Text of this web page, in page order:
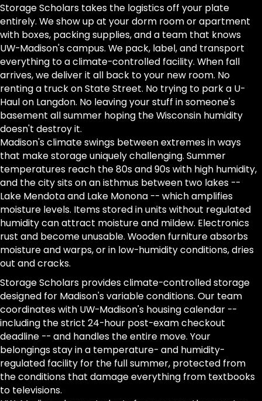
Storage Scholars takes the logistics off your plate
entirely. We show up at your dorm room or apartment
with boxes, packing supplies, and a team that knows
UW-Madison's campus. We pack, label, and transport
everything to a climate-controlled facility. When fall
arrives, we deliver it all back to your new room. No
renting a truck on State Street. No trying to park a U-
Haul on Langdon. No leaving your stuff in someone's
basement all summer hoping the Wisconsin humidity
doesn't destroy it.
Madison's climate swings between extremes in ways
that make storage uniquely challenging. Summer
temperatures reach the 80s and 90s with high humidity,
and the city sits on an isthmus between two lakes --
Lake Mendota and Lake Monona -- which amplifies
moisture levels. Items stored in units without regulated
humidity can attract moisture and mildew. Electronics
rust and become unusable. Wooden furniture absorbs
moisture and warps, or in low-humidity conditions, dries
out and cracks.
Storage Scholars provides climate-controlled storage
designed for Madison's variable conditions. Our team
coordinates with UW-Madison's housing calendar --
including the strict 24-hour post-exam checkout
deadline -- and handles the entire move. Your
belongings stay in a temperature- and humidity-
regulated facility for the full summer, protected from
the conditions that damage everything from textbooks
to televisions.